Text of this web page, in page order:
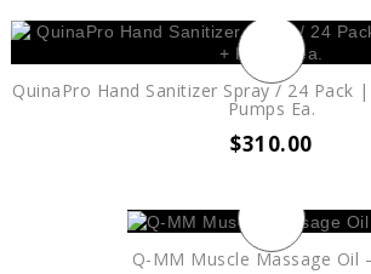
QuinaPro Hand Sanitizer Spray / 24 Pack
Pumps Ea.
$310.00
Q-MM Muscle Massage Oil